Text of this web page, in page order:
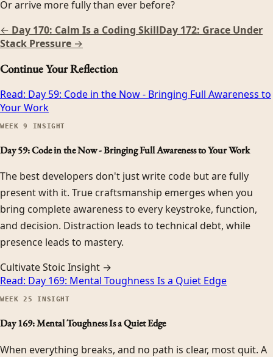
Or arrive more fully than ever before?
← Day 170: Calm Is a Coding SkillDay 172: Grace Under
Stack Pressure →
Continue Your Reflection
Read: Day 59: Code in the Now - Bringing Full Awareness to
Your Work
WEEK9 INSIGHT
Day 59: Code in the Now - Bringing Full Awareness to Your Work
The best developers don't just write code but are fully
present with it. True craftsmanship emerges when you
bring complete awareness to every keystroke, function,
and decision. Distraction leads to technical debt, while
presence leads to mastery.
Cultivate Stoic Insight →
Read: Day 169: Mental Toughness Is a Quiet Edge
WEEK25 INSIGHT
Day 169: Mental Toughness Is a Quiet Edge
When everything breaks, and no path is clear, most quit. A